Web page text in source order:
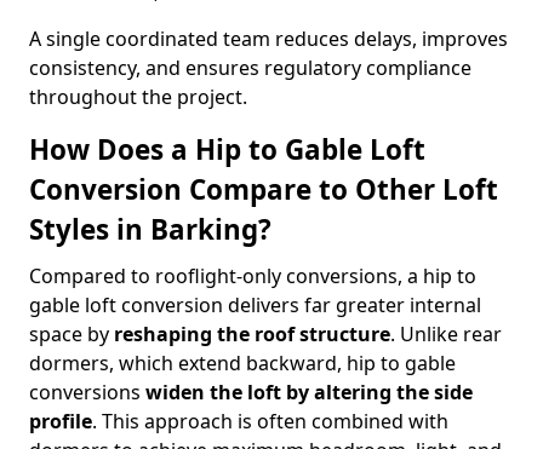
A single coordinated team reduces delays, improves
consistency, and ensures regulatory compliance
throughout the project.
How Does a Hip to Gable Loft
Conversion Compare to Other Loft
Styles in Barking?
Compared to rooflight-only conversions, a hip to
gable loft conversion delivers far greater internal
space by reshaping the roof structure. Unlike rear
dormers, which extend backward, hip to gable
conversions widen the loft by altering the side
profile. This approach is often combined with